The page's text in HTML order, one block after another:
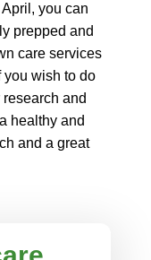
you can
prepped and
care services
you wish to do
and
healthy and
and a great